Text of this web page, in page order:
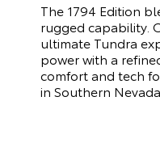
The 1794 Edition
rugged capability.
ultimate Tundra
power with a
comfort and tech
in Southern Nevada.